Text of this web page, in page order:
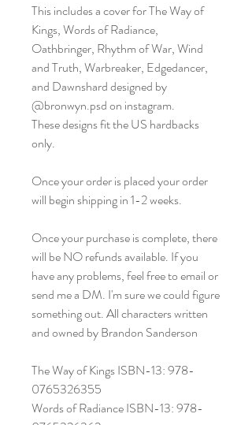
This includes a cover for The Way of
Kings, Words of Radiance,
Oathbringer, Rhythm of War, Wind
and Truth, Warbreaker, Edgedancer,
and Dawnshard designed by
@bronwyn.psd on instagram.
These designs fit the US hardbacks
only.
Once your order is placed your order
will begin shipping in 1-2 weeks.
Once your purchase is complete, there
will be NO refunds available. If you
have any problems, feel free to email or
send me a DM. I'm sure we could figure
something out. All characters written
and owned by Brandon Sanderson
The Way of Kings ISBN-13: 978-
0765326355
Words of Radiance ISBN-13: 978-